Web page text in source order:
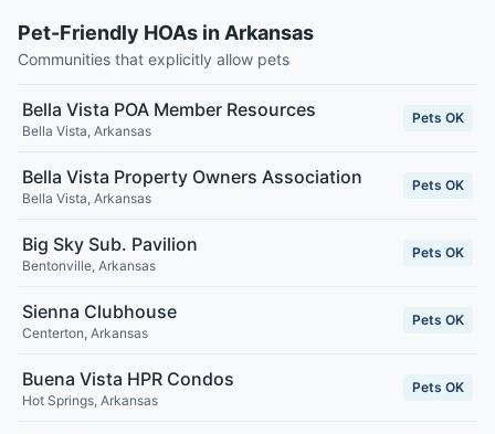
Pet-Friendly HOAs in Arkansas
Communities that explicitly allow pets
Bella Vista POA Member Resources
Bella Vista, Arkansas
Pets OK
Bella Vista Property Owners Association
Bella Vista, Arkansas
Pets OK
Big Sky Sub. Pavilion
Bentonville, Arkansas
Pets OK
Sienna Clubhouse
Centerton, Arkansas
Pets OK
Buena Vista HPR Condos
Hot Springs, Arkansas
Pets OK